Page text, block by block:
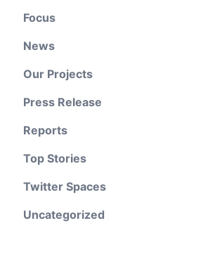
Focus
News
Our Projects
Press Release
Reports
Top Stories
Twitter Spaces
Uncategorized